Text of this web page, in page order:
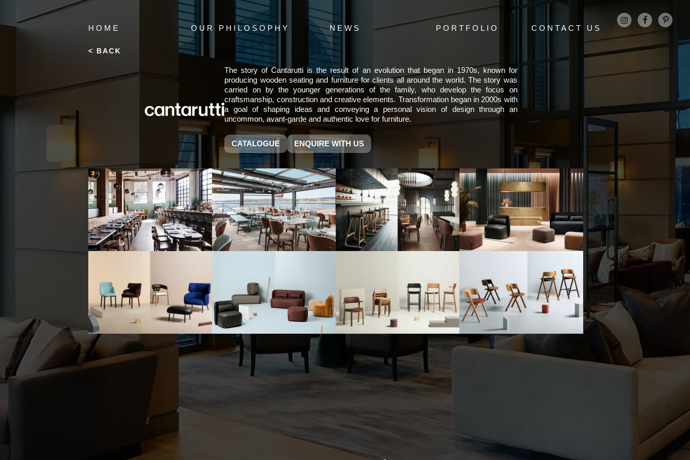
HOME OUR PHILOSOPHY NEWS PORTFOLIO CONTACT US
< BACK
The story of Cantarutti is the result of an evolution that began in 1970s, known for
producing wooden seating and furniture for clients all around the world. The story was
carried on by the younger generations of the family, who develop the focus on
craftsmanship, construction and creative elements. Transformation began in 2000s with
a goal of shaping ideas and conveying a personal vision of design through an
uncommon, avant-garde and authentic love for furniture.
CATALOGUE ENQUIRE WITH US